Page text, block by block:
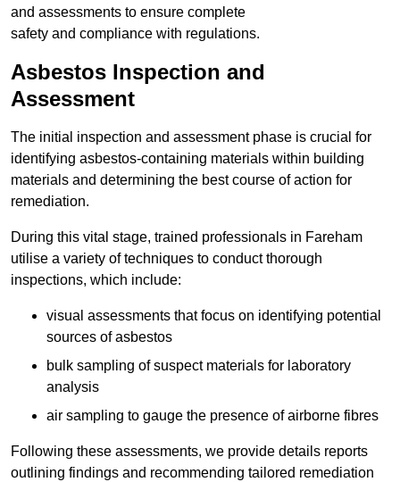
and assessments to ensure complete
safety and compliance with regulations.
Asbestos Inspection and
Assessment
The initial inspection and assessment phase is crucial for
identifying asbestos-containing materials within building
materials and determining the best course of action for
remediation.
During this vital stage, trained professionals in Fareham
utilise a variety of techniques to conduct thorough
inspections, which include:
visual assessments that focus on identifying potential
sources of asbestos
bulk sampling of suspect materials for laboratory
analysis
air sampling to gauge the presence of airborne fibres
Following these assessments, we provide details reports
outlining findings and recommending tailored remediation